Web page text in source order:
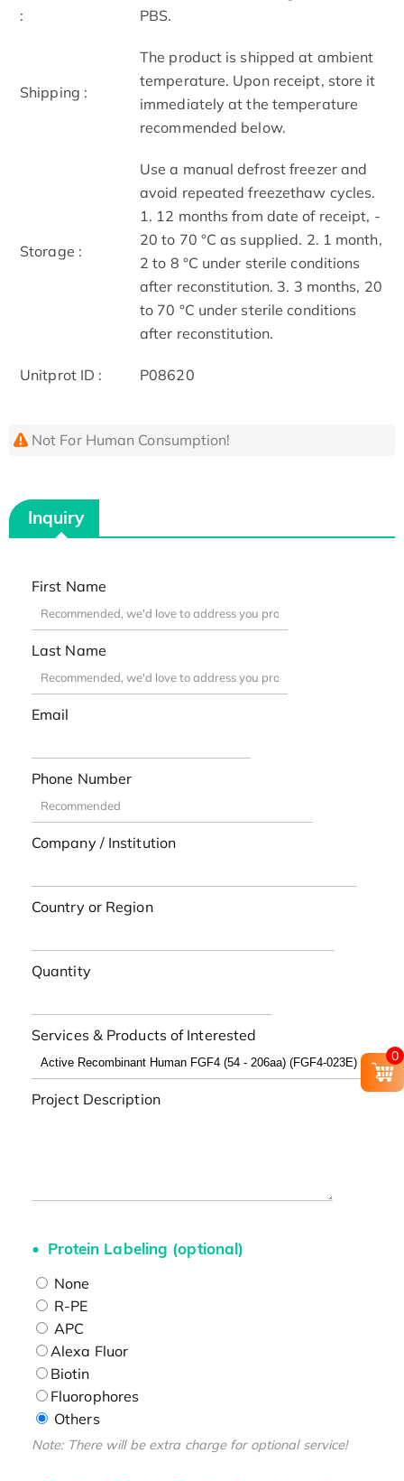
:
PBS.
Shipping :
The product is shipped at ambient
temperature. Upon receipt, store it
immediately at the temperature
recommended below.
Storage :
Use a manual defrost freezer and
avoid repeated freeze­thaw cycles.
1. 12 months from date of receipt, ­
20 to ­70 °C as supplied. 2. 1 month,
2 to 8 °C under sterile conditions
after reconstitution. 3. 3 months, ­20
to ­70 °C under sterile conditions
after reconstitution.
Unitprot ID : P08620
Not For Human Consumption!
Inquiry
First Name
Last Name
Email
Phone Number
Company / Institution
Country or Region
Quantity
Services & Products of Interested
Project Description
Protein Labeling (optional)
None
R-PE
APC
Alexa Fluor
Biotin
Fluorophores
Others
Note: There will be extra charge for optional service!
0